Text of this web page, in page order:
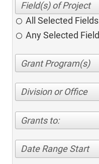
All Selected Fields
Any Selected Field
Division or Office
Grants to:
Date Range Start